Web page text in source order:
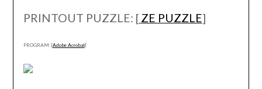
PRINTOUT PUZZLE: [ ZE PUZZLE]
PROGRAM: [Adobe Acrobat]